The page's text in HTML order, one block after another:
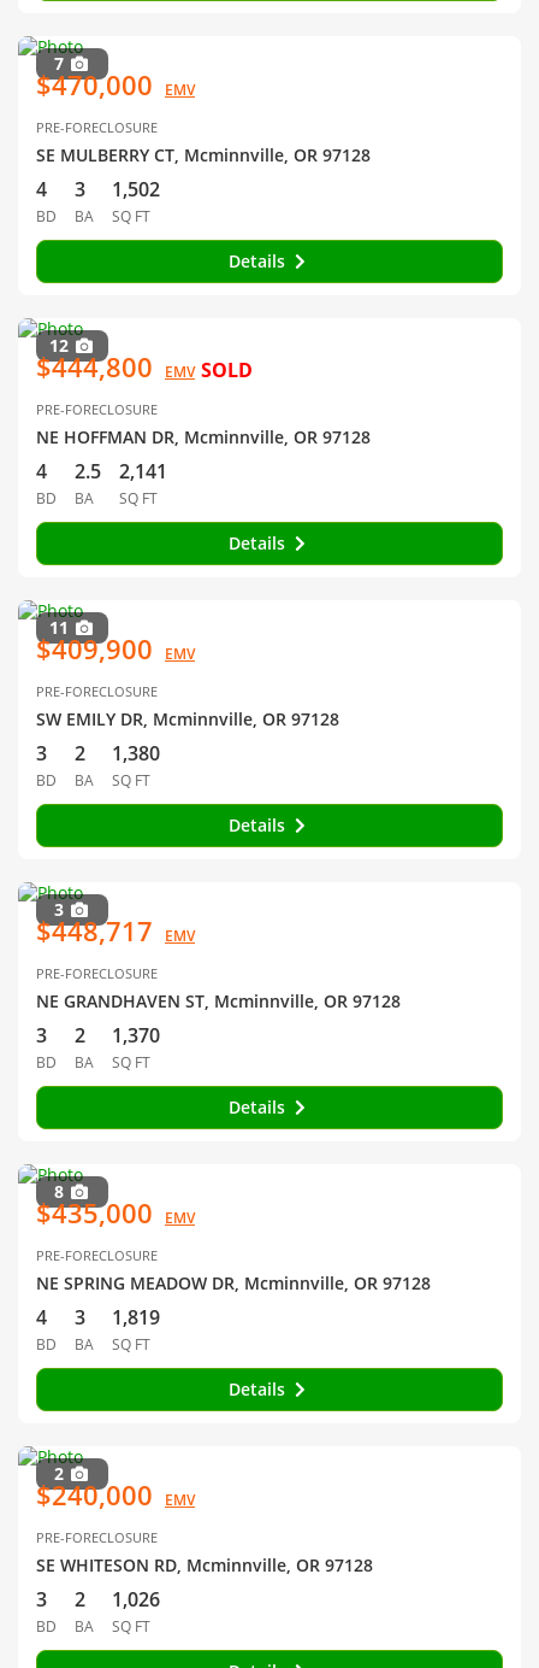
7
$470,000 EMV
PRE-FORECLOSURE
SE MULBERRY CT, Mcminnville, OR 97128
4
BD
3
BA
1,502
SQ FT
Details
12
$444,800 EMV SOLD
PRE-FORECLOSURE
NE HOFFMAN DR, Mcminnville, OR 97128
4
BD
2.5
BA
2,141
SQ FT
Details
11
$409,900 EMV
PRE-FORECLOSURE
SW EMILY DR, Mcminnville, OR 97128
3
BD
2
BA
1,380
SQ FT
Details
3
$448,717 EMV
PRE-FORECLOSURE
NE GRANDHAVEN ST, Mcminnville, OR 97128
3
BD
2
BA
1,370
SQ FT
Details
8
$435,000 EMV
PRE-FORECLOSURE
NE SPRING MEADOW DR, Mcminnville, OR 97128
4
BD
3
BA
1,819
SQ FT
Details
2
$240,000 EMV
PRE-FORECLOSURE
SE WHITESON RD, Mcminnville, OR 97128
3
BD
2
BA
1,026
SQ FT